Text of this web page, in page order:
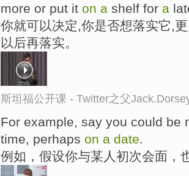
more or put it on a shelf for a
你就可以决定,你是否想落实它,
以后再落实。
斯坦福公开课 - Twitter之父
For example, say you could be
time, perhaps on a date
例如，假设你与某人初次会面，